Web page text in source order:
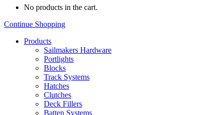
No products in the cart.
Continue Shopping
Products
Sailmakers Hardware
Portlights
Blocks
Track Systems
Hatches
Clutches
Deck Fillers
Batten Systems